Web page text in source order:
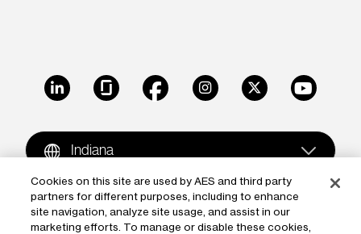
LinkedIn GlassdoorFacebookInstagramX Youtube
Indiana
Copyright © 2009-2026 The AES Corporation. All rights
reserved.Terms of Use|Privacy
Cookies on this site are used by AES and third party
partners for different purposes, including to enhance
site navigation, analyze site usage, and assist in our
marketing efforts. To manage or disable these cookies,